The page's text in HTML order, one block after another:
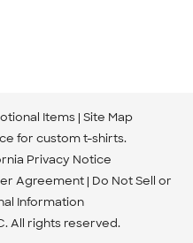
Items Site Map
for custom t-shirts.
Privacy Notice
Agreement Do Not Sell or
Information
All rights reserved.